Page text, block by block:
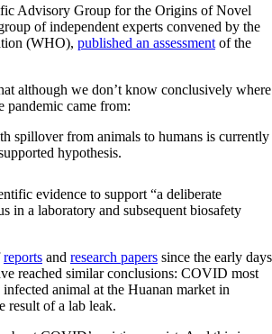
Advisory Group for the Origins of Novel
of independent experts convened by the
(WHO), published an assessment of the
although we don’t know conclusively where
pandemic came from:
spillover from animals to humans is currently
hypothesis.
evidence to support “a deliberate
in a laboratory and subsequent biosafety
reports and research papers since the early days
reached similar conclusions: COVID most
animal at the Huanan market in
result of a lab leak.